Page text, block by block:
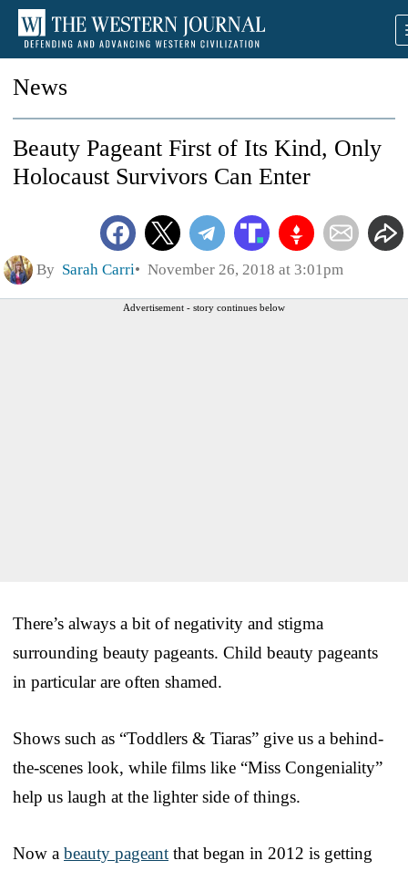
News
Beauty Pageant First of Its Kind, Only
Holocaust Survivors Can Enter
By Sarah Carri November 26, 2018 at 3:01pm
Advertisement - story continues below
There’s always a bit of negativity and stigma
surrounding beauty pageants. Child beauty pageants
in particular are often shamed.
Shows such as “Toddlers & Tiaras” give us a behind-
the-scenes look, while films like “Miss Congeniality”
help us laugh at the lighter side of things.
Now a beauty pageant that began in 2012 is getting